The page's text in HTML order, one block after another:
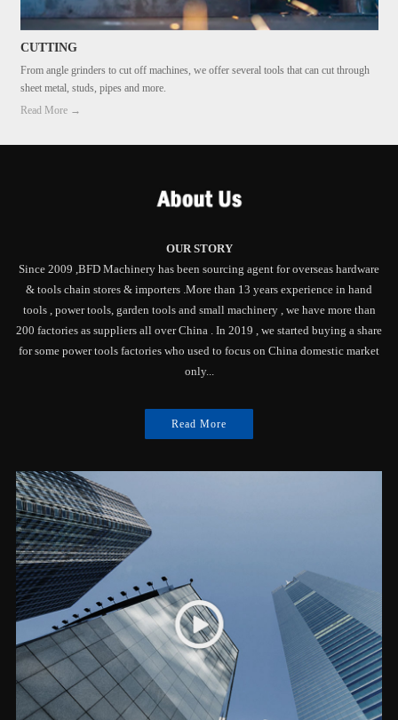
CUTTING
From angle grinders to cut off machines, we offer several tools that can cut through
sheet metal, studs, pipes and more.
Read More →
OUR STORY
Since 2009 ,BFD Machinery has been sourcing agent for overseas hardware
& tools chain stores & importers .More than 13 years experience in hand
tools , power tools, garden tools and small machinery , we have more than
200 factories as suppliers all over China . In 2019 , we started buying a share
for some power tools factories who used to focus on China domestic market
only...
Read More